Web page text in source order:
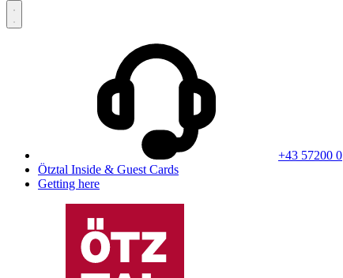
+43 57200 0
Ötztal Inside & Guest Cards
Getting here